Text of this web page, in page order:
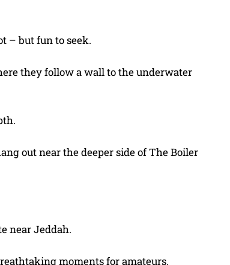
– but fun to seek.
they follow a wall to the underwater
out near the deeper side of The Boiler
near Jeddah.
moments for amateurs.